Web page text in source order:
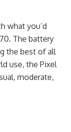
what you’d
The battery
the best of all
use, the Pixel
moderate,